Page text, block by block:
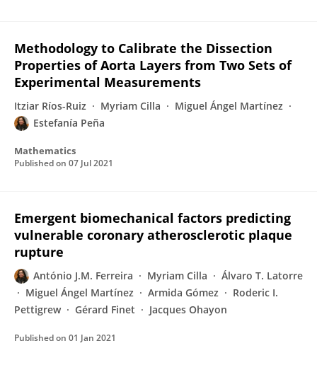
Methodology to Calibrate the Dissection
Properties of Aorta Layers from Two Sets of
Experimental Measurements
Itziar Ríos-Ruiz Myriam Cilla
Miguel Ángel Martínez
Estefanía Peña
Mathematics
Published on 07 Jul 2021
Emergent biomechanical factors predicting
vulnerable coronary atherosclerotic plaque
rupture
António J.M. Ferreira Myriam Cilla
Álvaro T. Latorre
Miguel Ángel Martínez
Armida Gómez
Roderic I.
Pettigrew
Gérard Finet Jacques Ohayon
Published on 01 Jan 2021